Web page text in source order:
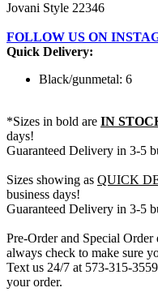
Jovani Style 22346
FOLLOW US ON
Quick Delivery:
Black/gunmetal: 6
*Sizes in bold are IN
days!
Guaranteed Delivery in 3-5
Sizes showing as QUICK
business days!
Guaranteed Delivery in 3-5
Pre-Order and Special
always check to make sure
Text us 24/7 at 573-315-
your order.